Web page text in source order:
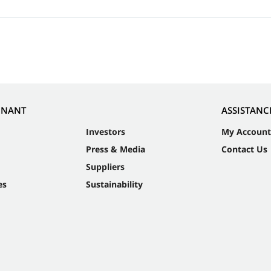
Investors
Press & Media
Suppliers
Sustainability
My Account
Contact Us